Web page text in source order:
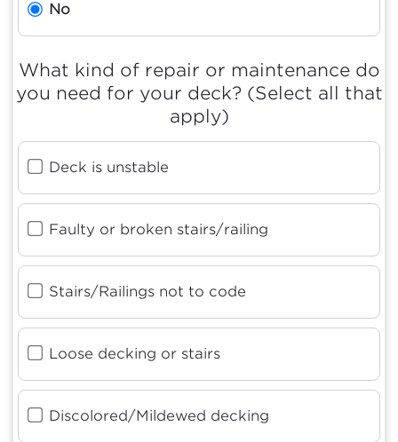
No
What kind of repair or maintenance do
you need for your deck? (Select all that
apply)
Deck is unstable
Faulty or broken stairs/railing
Stairs/Railings not to code
Loose decking or stairs
Discolored/Mildewed decking